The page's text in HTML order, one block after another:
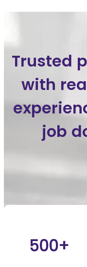
Trusted
with
job
500+